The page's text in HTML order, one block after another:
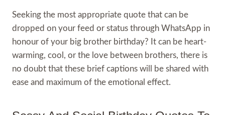
Seeking the most appropriate quote that can be
dropped on your feed or status through WhatsApp in
honour of your big brother birthday? It can be heart-
warming, cool, or the love between brothers, there is
no doubt that these brief captions will be shared with
ease and maximum of the emotional effect.